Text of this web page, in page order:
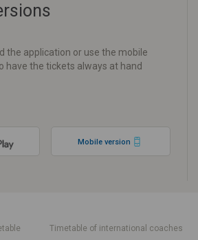
the application or use the mobile
have the tickets always at hand
Mobile version
Timetable of international coaches